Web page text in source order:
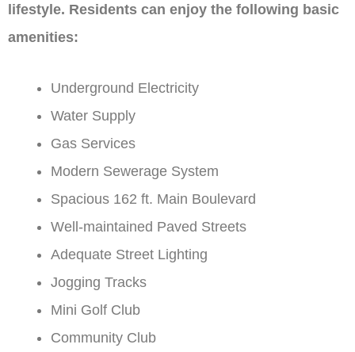
lifestyle. Residents can enjoy the following basic
amenities:
Underground Electricity
Water Supply
Gas Services
Modern Sewerage System
Spacious 162 ft. Main Boulevard
Well-maintained Paved Streets
Adequate Street Lighting
Jogging Tracks
Mini Golf Club
Community Club